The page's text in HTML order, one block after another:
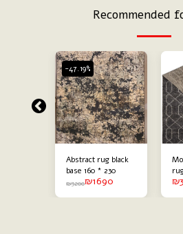
Recommended
-47.19%
Abstract rug black
base 160 * 230
₪3200₪1690 ₪